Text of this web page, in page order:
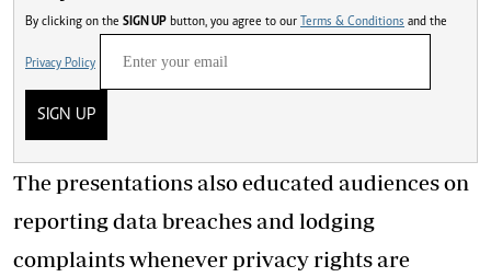
By clicking on the SIGN UP button, you agree to our Terms & Conditions and the
Privacy Policy
SIGN UP
The presentations also educated audiences on
reporting data breaches and lodging
complaints whenever privacy rights are